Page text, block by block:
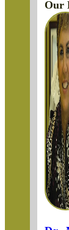
Our